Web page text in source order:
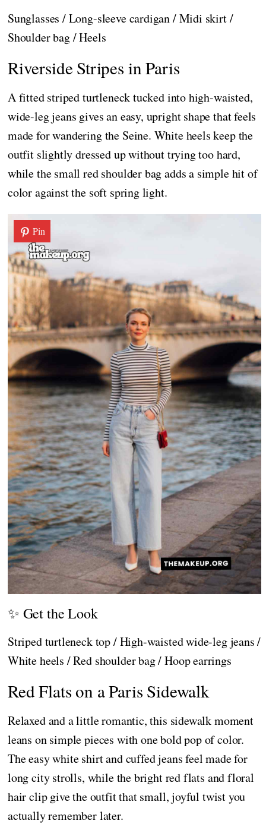
Sunglasses / Long-sleeve cardigan / Midi skirt /
Shoulder bag / Heels
Riverside Stripes in Paris
A fitted striped turtleneck tucked into high-waisted,
wide-leg jeans gives an easy, upright shape that feels
made for wandering the Seine. White heels keep the
outfit slightly dressed up without trying too hard,
while the small red shoulder bag adds a simple hit of
color against the soft spring light.
Pin
✨ Get the Look
Striped turtleneck top / High-waisted wide-leg jeans /
White heels / Red shoulder bag / Hoop earrings
Red Flats on a Paris Sidewalk
Relaxed and a little romantic, this sidewalk moment
leans on simple pieces with one bold pop of color.
The easy white shirt and cuffed jeans feel made for
long city strolls, while the bright red flats and floral
hair clip give the outfit that small, joyful twist you
actually remember later.